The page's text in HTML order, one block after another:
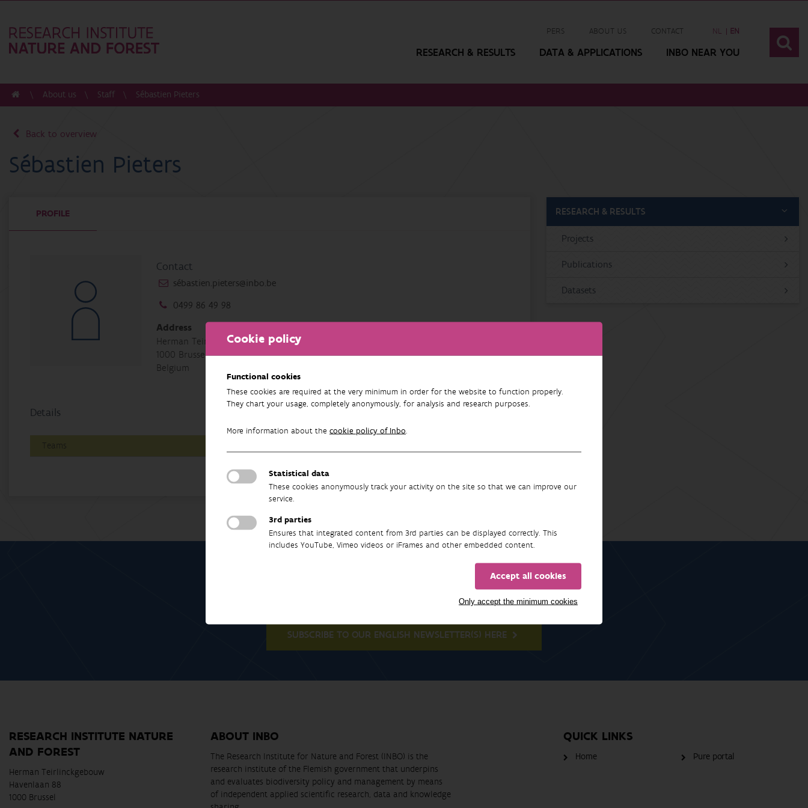
Cookie policy
Functional cookies
These cookies are required at the very minimum in order for the website to function properly.
They chart your usage, completely anonymously, for analysis and research purposes.
More information about the cookie policy of Inbo.
Statistical data
These cookies anonymously track your activity on the site so that we can improve our
service.
3rd parties
Ensures that integrated content from 3rd parties can be displayed correctly. This
includes YouTube, Vimeo videos or iFrames and other embedded content.
Accept all cookies
Only accept the minimum cookies
PERS ABOUT US CONTACT NL EN
RESEARCH & RESULTS DATA & APPLICATIONS INBO NEAR YOU
About us Staff Sébastien Pieters
Back to overview
Sébastien Pieters
PROFILE
Contact
sébastien.pieters@inbo.be
0499 86 49 98
Address
Herman Teirlinckgebouw, Havenlaan 88 bus 73
1000 Brussel
Belgium
Details
Teams
RESEARCH & RESULTS
Projects
Publications
Datasets
SUBSCRIBE TO OUR ENGLISH NEWSLETTER(S) HERE
RESEARCH INSTITUTE NATURE
AND FOREST
Herman Teirlinckgebouw
Havenlaan 88
1000 Brussel
ABOUT INBO
The Research Institute for Nature and Forest (INBO) is the
research institute of the Flemish government that underpins
and evaluates biodiversity policy and management by means
of independent applied scientific research, data and knowledge
QUICK LINKS
Home Pure portal